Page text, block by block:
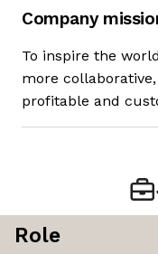
Company
To inspire the
more
profitable and
Role